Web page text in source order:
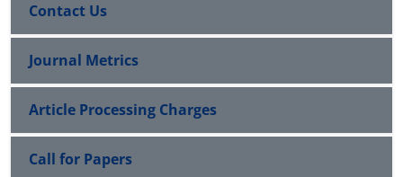
Contact Us
Journal Metrics
Article Processing Charges
Call for Papers